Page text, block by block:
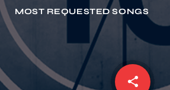
MOST REQUESTED SONGS
share
email